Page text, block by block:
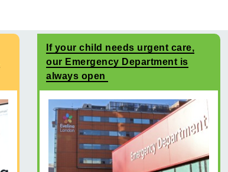
If your child needs urgent care,
our Emergency Department is
always open